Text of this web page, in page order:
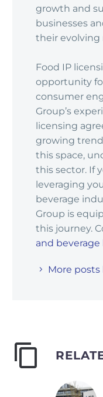
growth and
businesses
their evolving
Food IP
opportunity
consumer
Group’s
licensing
growing
this space,
this sector. If
leveraging
beverage
Group is
this journey.
and
More posts